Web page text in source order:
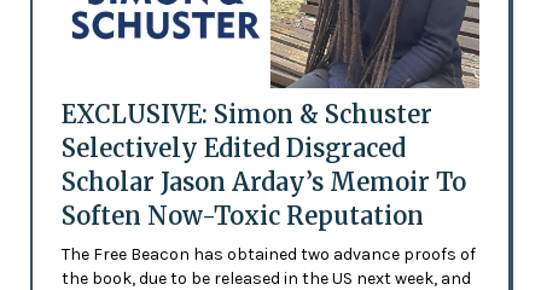
EXCLUSIVE: Simon & Schuster
Selectively Edited Disgraced
Scholar Jason Arday’s Memoir To
Soften Now-Toxic Reputation
The Free Beacon has obtained two advance proofs of
the book, due to be released in the US next week, and